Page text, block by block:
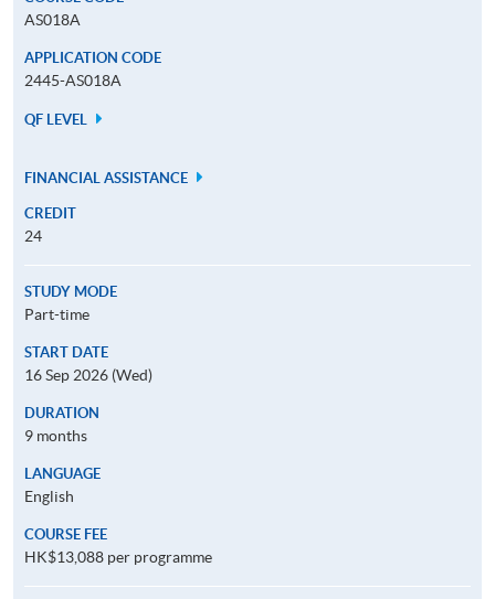
AS018A
APPLICATION CODE
2445-AS018A
QF LEVEL
FINANCIAL ASSISTANCE
CREDIT
24
STUDY MODE
Part-time
START DATE
16 Sep 2026 (Wed)
DURATION
9 months
LANGUAGE
English
COURSE FEE
HK$13,088 per programme